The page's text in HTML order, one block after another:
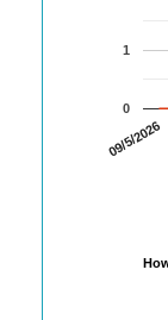
09/5/2026
0
1